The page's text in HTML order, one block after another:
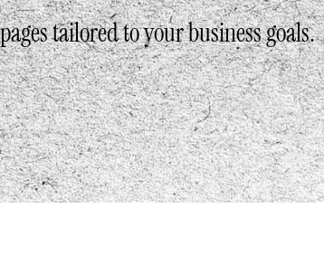
tailored to your business goals.